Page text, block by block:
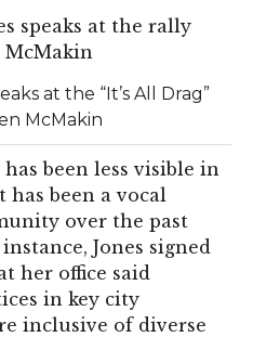
at the “It’s All Drag”
McMakin
has been less visible in
has been a vocal
over the past
Jones signed
her office said
in key city
inclusive of diverse